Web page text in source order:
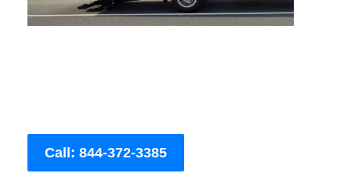
Call: 844-372-3385